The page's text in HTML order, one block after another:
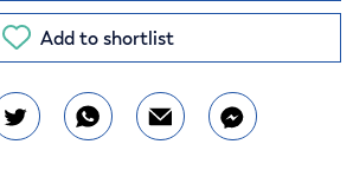
Add to shortlist